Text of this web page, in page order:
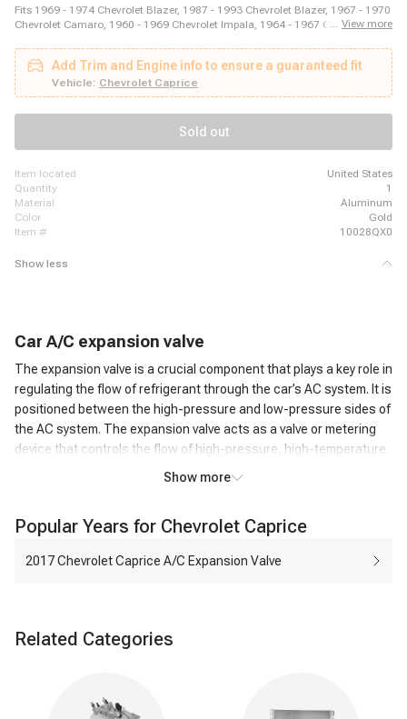
Fits 1969 - 1974 Chevrolet Blazer, 1987 - 1993 Chevrolet Blazer, 1967 - 1970
Chevrolet Camaro, 1960 - 1969 Chevrolet Impala, 1964 - 1967 Chevrolet
E-250, 1999 - 2018 Ford E-350 Super Duty, 1975 - 1979 Ford F-150, 1973 -
1979 Ford F-250, 1973 - 1979 Ford F-350, 1981 - 1981 GMC Jimmy, 1980 -
1980 GMC K1500, 1980 - 1980 GMC K2500, 1989 - 1989 GMC R2500, 1980
- 1989 Honda Accord, 1980 - 1983 Honda Civic, 1987 - 1995 Jeep Wrangler
... View more
Add Trim and Engine info to ensure a guaranteed fit
Vehicle: Chevrolet Caprice
Sold out
item located
United States
quantity
1
material
Aluminum
color
Gold
item #
10028QX0
Show less
Car A/C expansion valve
The expansion valve is a crucial component that plays a key role in
regulating the flow of refrigerant through the car’s AC system. It is
positioned between the high-pressure and low-pressure sides of
the AC system. The expansion valve acts as a valve or metering
device that controls the flow of high-pressure, high-temperature
liquid refrigerant from the condenser to the low-pressure side,
As the high-pressure liquid refrigerant passes through the
Expansion Valve, it undergoes a rapid pressure reduction. This
gas is then circulated through the evaporator coil in the car's AC
process cools down the air, which is then blown into the vehicle's
Show more
Popular Years for Chevrolet Caprice
2017 Chevrolet Caprice A/C Expansion Valve
Related Categories